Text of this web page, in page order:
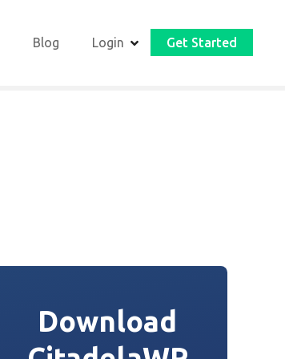
Blog Login Get Started
Download